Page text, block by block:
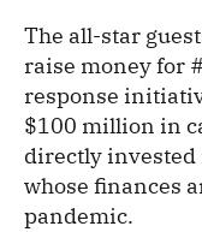
The all-star
raise money for
response
$100 million in
directly
whose finances
pandemic.